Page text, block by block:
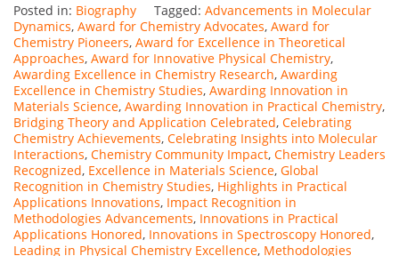
Posted in: Biography Tagged: Advancements in Molecular
Dynamics, Award for Chemistry Advocates, Award for
Chemistry Pioneers, Award for Excellence in Theoretical
Approaches, Award for Innovative Physical Chemistry,
Awarding Excellence in Chemistry Research, Awarding
Excellence in Chemistry Studies, Awarding Innovation in
Materials Science, Awarding Innovation in Practical Chemistry,
Bridging Theory and Application Celebrated, Celebrating
Chemistry Achievements, Celebrating Insights into Molecular
Interactions, Chemistry Community Impact, Chemistry Leaders
Recognized, Excellence in Materials Science, Global
Recognition in Chemistry Studies, Highlights in Practical
Applications Innovations, Impact Recognition in
Methodologies Advancements, Innovations in Practical
Applications Honored, Innovations in Spectroscopy Honored,
Leading in Physical Chemistry Excellence, Methodologies